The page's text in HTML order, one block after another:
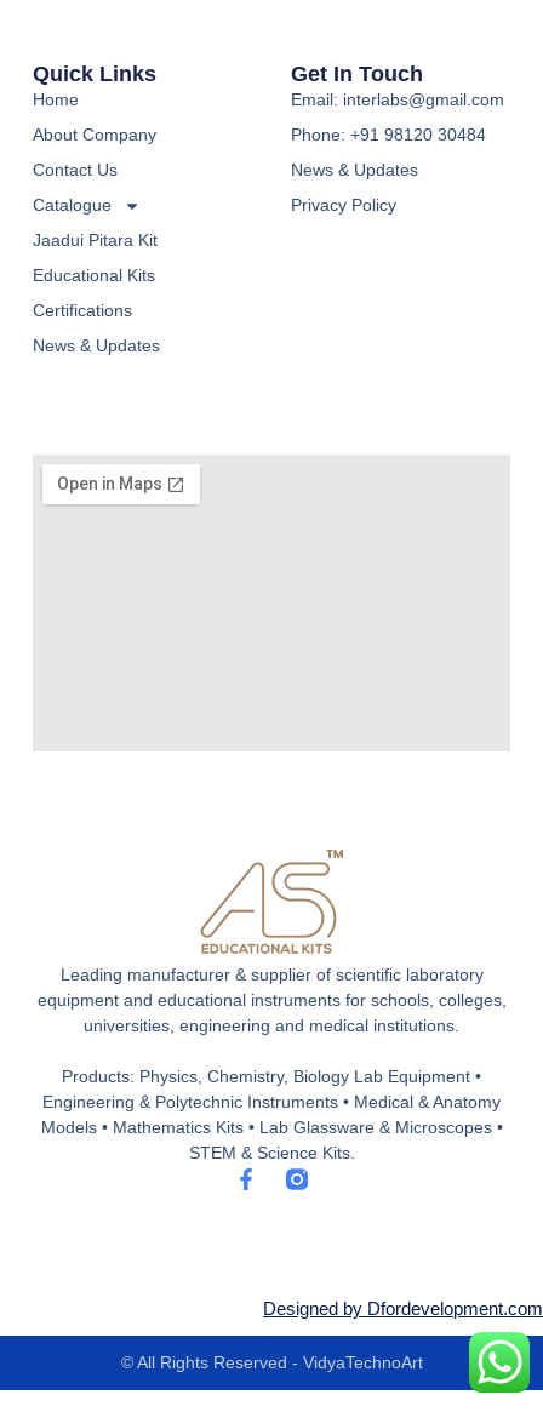
Leading manufacturer & supplier of scientific laboratory
equipment and educational instruments for schools, colleges,
universities, engineering and medical institutions.
Products: Physics, Chemistry, Biology Lab Equipment •
Engineering & Polytechnic Instruments • Medical & Anatomy
Models • Mathematics Kits • Lab Glassware & Microscopes •
STEM & Science Kits.
F
a
k
f
Quick Links
Home
About Company
Contact Us
Catalogue
Jaadui Pitara Kit
Educational Kits
Certifications
News & Updates
Get In Touch
Email: interlabs@gmail.com
Phone: +91 98120 30484
News & Updates
Privacy Policy
Designed by Dfordevelopment.com
© All Rights Reserved - VidyaTechnoArt